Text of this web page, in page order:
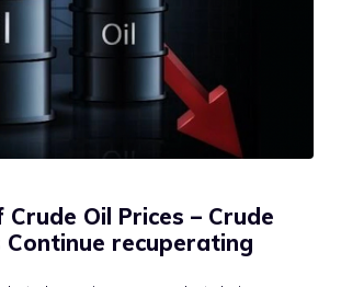
Oil Prices – Crude
Continue recuperating